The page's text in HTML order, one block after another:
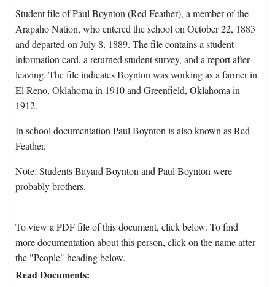
Student file of Paul Boynton (Red Feather), a member of the
Arapaho Nation, who entered the school on October 22, 1883
and departed on July 8, 1889. The file contains a student
information card, a returned student survey, and a report after
leaving. The file indicates Boynton was working as a farmer in
El Reno, Oklahoma in 1910 and Greenfield, Oklahoma in
1912.
In school documentation Paul Boynton is also known as Red
Feather.
Note: Students Bayard Boynton and Paul Boynton were
probably brothers.
To view a PDF file of this document, click below. To find
more documentation about this person, click on the name after
the "People" heading below.
Read Documents